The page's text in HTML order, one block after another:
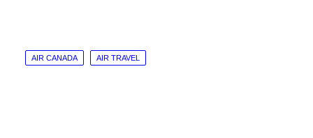
AIR CANADA AIR TRAVEL